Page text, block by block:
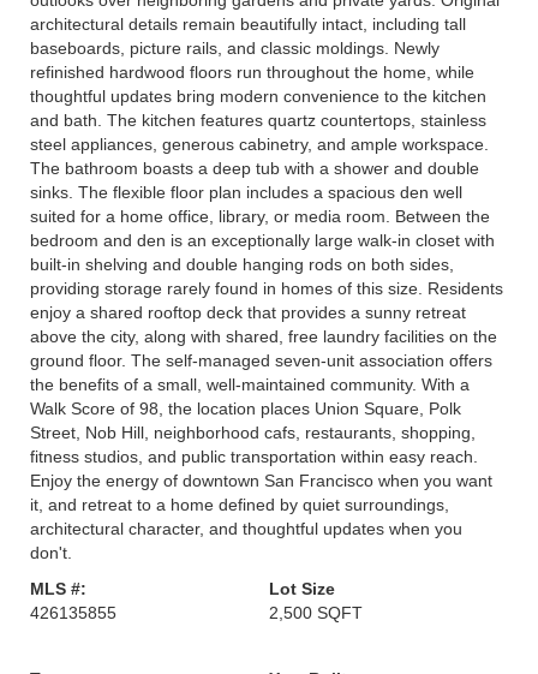
architectural details remain beautifully intact, including tall
baseboards, picture rails, and classic moldings. Newly
refinished hardwood floors run throughout the home, while
thoughtful updates bring modern convenience to the kitchen
and bath. The kitchen features quartz countertops, stainless
steel appliances, generous cabinetry, and ample workspace.
The bathroom boasts a deep tub with a shower and double
sinks. The flexible floor plan includes a spacious den well
suited for a home office, library, or media room. Between the
bedroom and den is an exceptionally large walk-in closet with
built-in shelving and double hanging rods on both sides,
providing storage rarely found in homes of this size. Residents
enjoy a shared rooftop deck that provides a sunny retreat
above the city, along with shared, free laundry facilities on the
ground floor. The self-managed seven-unit association offers
the benefits of a small, well-maintained community. With a
Walk Score of 98, the location places Union Square, Polk
Street, Nob Hill, neighborhood cafs, restaurants, shopping,
fitness studios, and public transportation within easy reach.
Enjoy the energy of downtown San Francisco when you want
it, and retreat to a home defined by quiet surroundings,
architectural character, and thoughtful updates when you
don't.
MLS #:
426135855
Lot Size
2,500 SQFT